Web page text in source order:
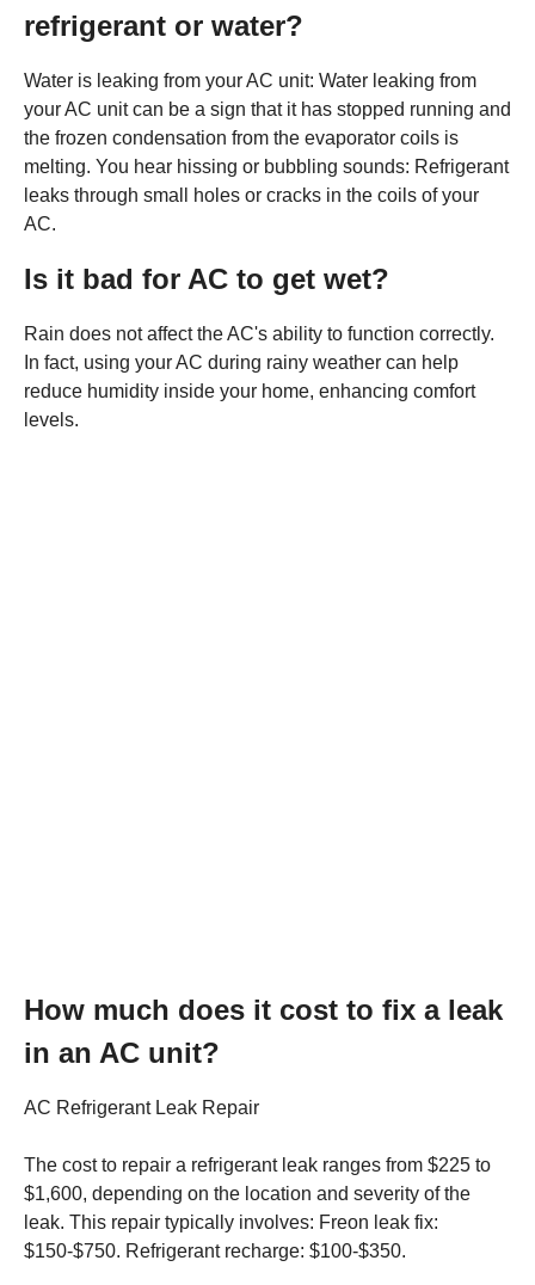
refrigerant or water?
Water is leaking from your AC unit: Water leaking from
your AC unit can be a sign that it has stopped running and
the frozen condensation from the evaporator coils is
melting. You hear hissing or bubbling sounds: Refrigerant
leaks through small holes or cracks in the coils of your
AC.
Is it bad for AC to get wet?
Rain does not affect the AC's ability to function correctly.
In fact, using your AC during rainy weather can help
reduce humidity inside your home, enhancing comfort
levels.
How much does it cost to fix a leak
in an AC unit?
AC Refrigerant Leak Repair
The cost to repair a refrigerant leak ranges from $225 to
$1,600, depending on the location and severity of the
leak. This repair typically involves: Freon leak fix:
$150-$750. Refrigerant recharge: $100-$350.